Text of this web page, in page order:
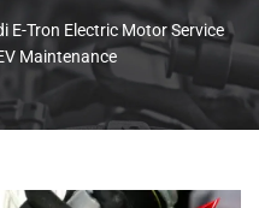
E-Tron Electric Motor Service
Maintenance